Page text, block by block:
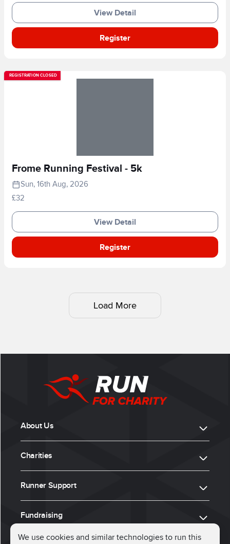
We use cookies and similar technologies to run this
View Detail
Register
REGISTRATION CLOSED
Frome Running Festival - 5k
Sun, 16th Aug, 2026
£32
View Detail
Register
Load More
About Us
Charities
Runner Support
Fundraising